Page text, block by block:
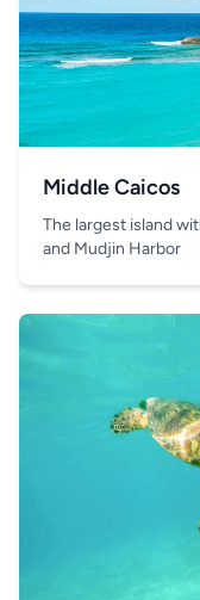
Middle Caicos
The largest island
and Mudjin Harbor